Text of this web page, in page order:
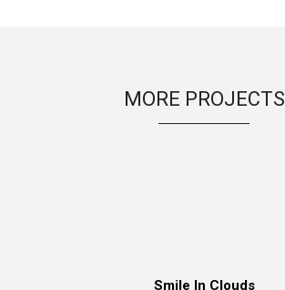
MORE PROJECTS
Smile In Clouds